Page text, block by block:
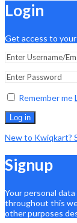
Login
Get access to
Remember me
Log in
New to Kwiqkart?
Signup
Your personal
throughout this
other purposes